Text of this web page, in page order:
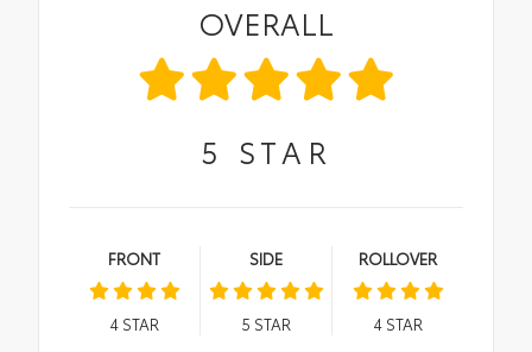
OVERALL
5 STAR
FRONT
4STAR
SIDE
5 STAR
ROLLOVER
4STAR